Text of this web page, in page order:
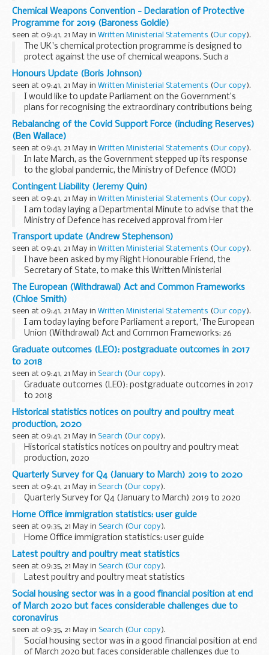
Chemical Weapons Convention - Declaration of Protective
Programme for 2019 (Baroness Goldie)
seen at 09:41, 21 May in Written Ministerial Statements (Our copy).
The UK's chemical protection programme is designed to
protect against the use of chemical weapons. Such a
programme is permitted by the Chemical Weapons
Convention, with which the United Kingdom is fully
compliant...
Honours Update (Boris Johnson)
seen at 09:41, 21 May in Written Ministerial Statements (Our copy).
I would like to update Parliament on the Government’s
plans for recognising the extraordinary contributions being
made by so many in response to Coronavirus (COVID-19) -
and the forthcoming publication ...
Rebalancing of the Covid Support Force (including Reserves)
(Ben Wallace)
seen at 09:41, 21 May in Written Ministerial Statements (Our copy).
In late March, as the Government stepped up its response
to the global pandemic, the Ministry of Defence (MOD)
established the Covid Support Force (CSF), in anticipation of
a sharp increase in requests for Military...
Contingent Liability (Jeremy Quin)
seen at 09:41, 21 May in Written Ministerial Statements (Our copy).
I am today laying a Departmental Minute to advise that the
Ministry of Defence has received approval from Her
Majesty’s Treasury to recognise a new contingent liability
associated with the operation of ...
Transport update (Andrew Stephenson)
seen at 09:41, 21 May in Written Ministerial Statements (Our copy).
I have been asked by my Right Honourable Friend, the
Secretary of State, to make this Written Ministerial
Statement. This statement concerns the application of 17
July 2018 made by RiverOak Strategic Partners...
The European (Withdrawal) Act and Common Frameworks
(Chloe Smith)
seen at 09:41, 21 May in Written Ministerial Statements (Our copy).
I am today laying before Parliament a report, ‘The European
Union (Withdrawal) Act and Common Frameworks: 26
December 2019 to 25 March 2020'. I am laying this report
because it is a legal requirement under...
Graduate outcomes (LEO): postgraduate outcomes in 2017
to 2018
seen at 09:41, 21 May in Search (Our copy).
Graduate outcomes (LEO): postgraduate outcomes in 2017
to 2018
Historical statistics notices on poultry and poultry meat
production, 2020
seen at 09:41, 21 May in Search (Our copy).
Historical statistics notices on poultry and poultry meat
production, 2020
Quarterly Survey for Q4 (January to March) 2019 to 2020
seen at 09:41, 21 May in Search (Our copy).
Quarterly Survey for Q4 (January to March) 2019 to 2020
Home Office immigration statistics: user guide
seen at 09:35, 21 May in Search (Our copy).
Home Office immigration statistics: user guide
Latest poultry and poultry meat statistics
seen at 09:35, 21 May in Search (Our copy).
Latest poultry and poultry meat statistics
Social housing sector was in a good financial position at end
of March 2020 but faces considerable challenges due to
coronavirus
seen at 09:35, 21 May in Search (Our copy).
Social housing sector was in a good financial position at end
of March 2020 but faces considerable challenges due to